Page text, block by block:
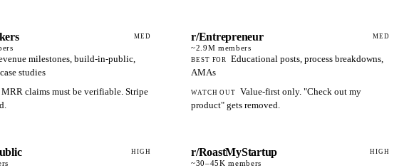
MED
milestones, build-in-public,
studies
MRR claims must be verifiable. Stripe
r/Entrepreneur MED
~2.9M members
BEST FOR
Educational posts, process breakdowns,
AMAs
WATCH OUT
Value-first only. "Check out my
product" gets removed.
HIGH r/RoastMyStartup HIGH
~30–45K members